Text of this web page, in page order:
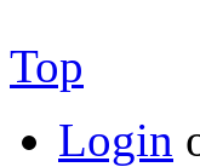
Top
Login